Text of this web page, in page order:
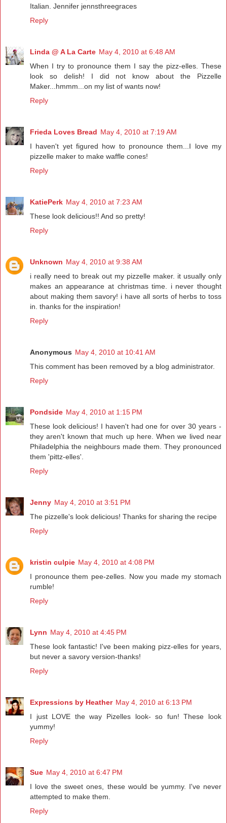
Italian. Jennifer jennsthreegraces
Reply
Linda @ A La Carte May 4, 2010 at 6:48 AM
When I try to pronounce them I say the pizz-elles. These
look so delish! I did not know about the Pizzelle
Maker...hmmm...on my list of wants now!
Reply
Frieda Loves Bread May 4, 2010 at 7:19 AM
I haven't yet figured how to pronounce them...I love my
pizzelle maker to make waffle cones!
Reply
KatiePerk May 4, 2010 at 7:23 AM
These look delicious!! And so pretty!
Reply
Unknown May 4, 2010 at 9:38 AM
i really need to break out my pizzelle maker. it usually only
makes an appearance at christmas time. i never thought
about making them savory! i have all sorts of herbs to toss
in. thanks for the inspiration!
Reply
Anonymous May 4, 2010 at 10:41 AM
This comment has been removed by a blog administrator.
Reply
Pondside May 4, 2010 at 1:15 PM
These look delicious! I haven't had one for over 30 years -
they aren't known that much up here. When we lived near
Philadelphia the neighbours made them. They pronounced
them 'pittz-elles'.
Reply
Jenny May 4, 2010 at 3:51 PM
The pizzelle's look delicious! Thanks for sharing the recipe
Reply
kristin culpie May 4, 2010 at 4:08 PM
I pronounce them pee-zelles. Now you made my stomach
rumble!
Reply
Lynn May 4, 2010 at 4:45 PM
These look fantastic! I've been making pizz-elles for years,
but never a savory version-thanks!
Reply
Expressions by Heather May 4, 2010 at 6:13 PM
I just LOVE the way Pizelles look- so fun! These look
yummy!
Reply
Sue May 4, 2010 at 6:47 PM
I love the sweet ones, these would be yummy. I've never
attempted to make them.
Reply